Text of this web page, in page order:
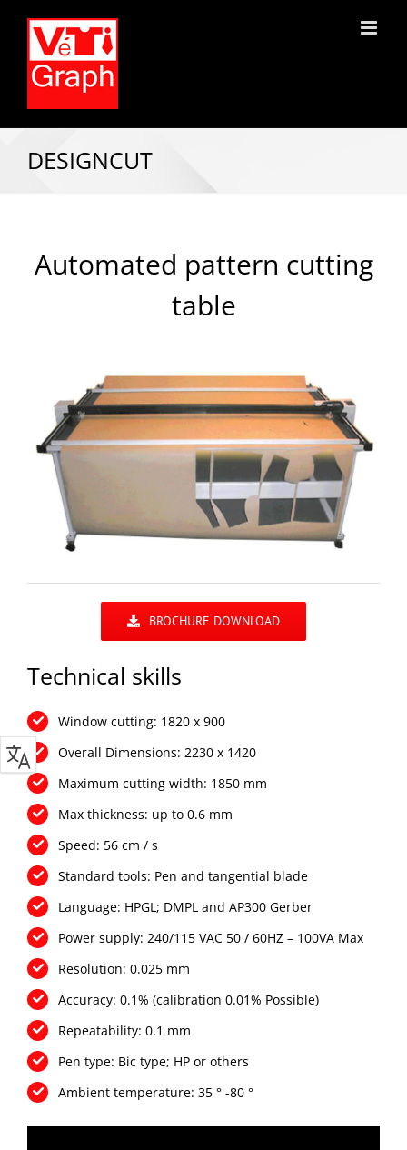
DESIGNCUT
Automated pattern cutting
table
BROCHURE DOWNLOAD
Technical skills
Window cutting: 1820 x 900
Overall Dimensions: 2230 x 1420
Maximum cutting width: 1850 mm
Max thickness: up to 0.6 mm
Speed: 56 cm / s
Standard tools: Pen and tangential blade
Language: HPGL; DMPL and AP300 Gerber
Power supply: 240/115 VAC 50 / 60HZ – 100VA Max
Resolution: 0.025 mm
Accuracy: 0.1% (calibration 0.01% Possible)
Repeatability: 0.1 mm
Pen type: Bic type; HP or others
Ambient temperature: 35 ° -80 °